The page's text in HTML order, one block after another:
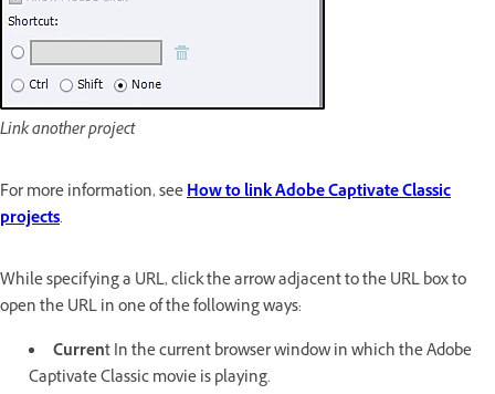
Link another project
For more information, seeHow to link Adobe Captivate Classic
projects.
While specifying a URL, click the arrow adjacent to the URL box to
open the URL in one of the following ways:
Current In the current browser window in which the Adobe
Captivate Classic movie is playing.